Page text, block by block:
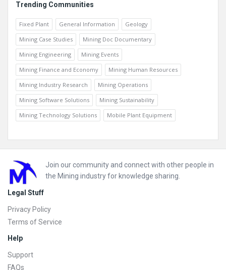
Trending Communities
Fixed Plant General Information
Geology
Mining Case Studies
Mining Doc Documentary
Mining Engineering
Mining Events
Mining Finance and Economy
Mining Human Resources
Mining Industry Research
Mining Operations
Mining Software Solutions
Mining Sustainability
Mining Technology Solutions
Mobile Plant Equipment
Footer
Join our community and connect with other people in
the Mining industry for knowledge sharing.
Legal Stuff
Privacy Policy
Terms of Service
Help
Support
FAQs